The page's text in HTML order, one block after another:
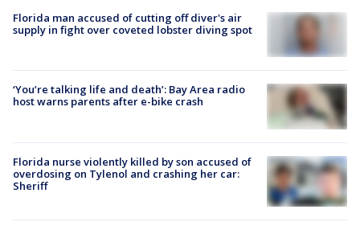
Florida man accused of cutting off diver's air
supply in fight over coveted lobster diving spot
‘You’re talking life and death’: Bay Area radio
host warns parents after e-bike crash
Florida nurse violently killed by son accused of
overdosing on Tylenol and crashing her car:
Sheriff